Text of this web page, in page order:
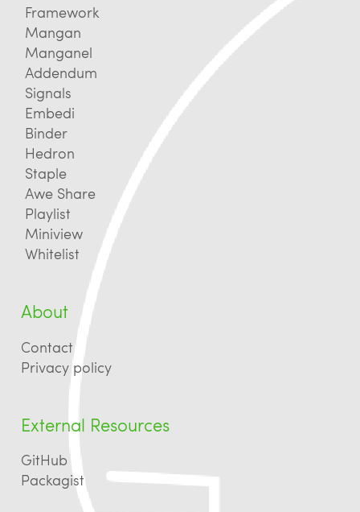
Framework
Mangan
Manganel
Addendum
Signals
Embedi
Binder
Hedron
Staple
Awe Share
Playlist
Miniview
Whitelist
About
Contact
Privacy policy
External Resources
GitHub
Packagist